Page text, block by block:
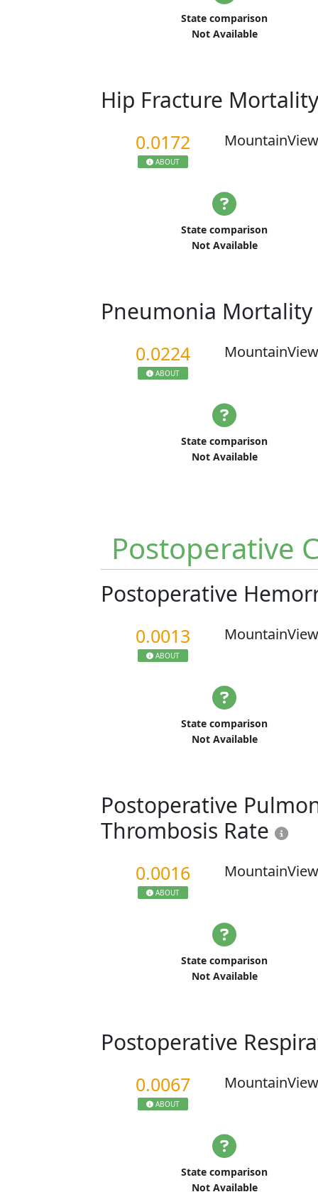
State comparison
Not Available
Hip Fracture
0.0172
ABOUT
State comparison
Not Available
Pneumonia
0.0224
ABOUT
State comparison
Not Available
Postoperative
Postoperative
0.0013
ABOUT
State comparison
Not Available
Postoperative
Thrombosis Rate
0.0016
ABOUT
State comparison
Not Available
Postoperative
0.0067
ABOUT
State comparison
Not Available